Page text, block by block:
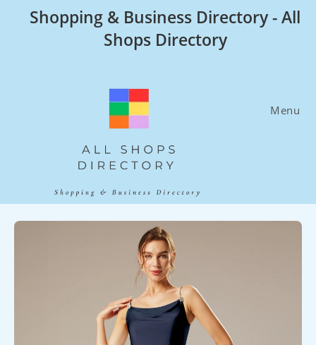
Shopping & Business Directory - All
Shops Directory
Menu